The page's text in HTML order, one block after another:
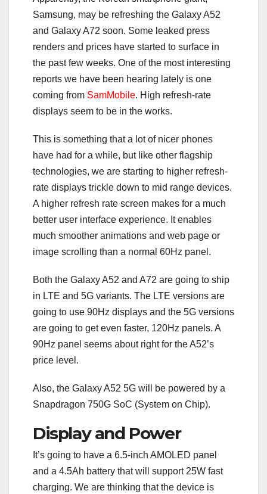
Samsung, may be refreshing the Galaxy A52
and Galaxy A72 soon. Some leaked press
renders and prices have started to surface in
the past few weeks. One of the most interesting
reports we have been hearing lately is one
coming from SamMobile. High refresh-rate
displays seem to be in the works.
This is something that a lot of nicer phones
have had for a while, but like other flagship
technologies, we are starting to higher refresh-
rate displays trickle down to mid range devices.
A higher refresh rate screen makes for a much
better user interface experience. It enables
much smoother animations and web page or
image scrolling than a normal 60Hz panel.
Both the Galaxy A52 and A72 are going to ship
in LTE and 5G variants. The LTE versions are
going to use 90Hz displays and the 5G versions
are going to get even faster, 120Hz panels. A
90Hz panel seems about right for the A52’s
price level.
Also, the Galaxy A52 5G will be powered by a
Snapdragon 750G SoC (System on Chip).
Display and Power
It’s going to have a 6.5-inch AMOLED panel
and a 4.5Ah battery that will support 25W fast
charging. We are thinking that the device is